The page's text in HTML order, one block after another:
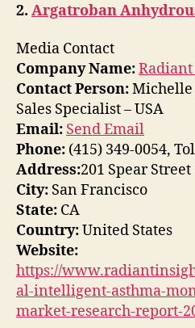
2. Argatroban
Media Contact
Company Name:
Contact Person:Michelle
Sales Specialist – USA
Email: Send Email
Phone: (415) 349-0054,
Address:201 Spear
City: San Francisco
State: CA
Country:United States
Website:
https://
al-intelligent-asthma-
market-research-report-